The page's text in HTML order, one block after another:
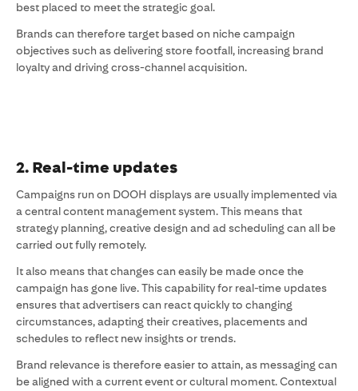
best placed to meet the strategic goal.
Brands can therefore target based on niche campaign
objectives such as delivering store footfall, increasing brand
loyalty and driving cross-channel acquisition.
2. Real-time updates
Campaigns run on DOOH displays are usually implemented via
a central content management system. This means that
strategy planning, creative design and ad scheduling can all be
carried out fully remotely.
It also means that changes can easily be made once the
campaign has gone live. This capability for real-time updates
ensures that advertisers can react quickly to changing
circumstances, adapting their creatives, placements and
schedules to reflect new insights or trends.
Brand relevance is therefore easier to attain, as messaging can
be aligned with a current event or cultural moment. Contextual